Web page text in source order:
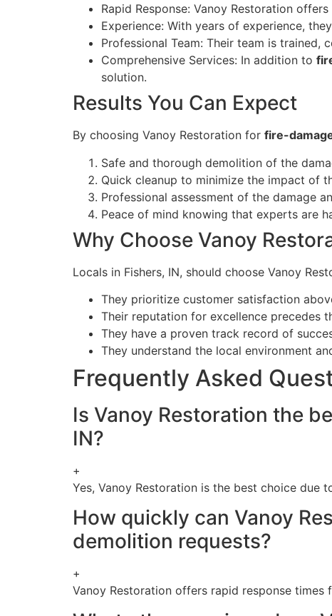
Rapid Response: Vanoy Restoration
Experience: With years of experience,
Professional Team: Their team is
Comprehensive Services: In addition to
solution.
Results You Can Expect
By choosing Vanoy Restoration for fire-
Safe and thorough demolition of the
Quick cleanup to minimize the impact of
Professional assessment of the damage
Peace of mind knowing that experts are
Why Choose Vanoy
Locals in Fishers, IN, should choose Vanoy
They prioritize customer satisfaction
Their reputation for excellence precedes
They have a proven track record of
They understand the local environment
Frequently Asked
Is Vanoy Restoration the
IN?
+
Yes, Vanoy Restoration is the best choice due
How quickly can Vanoy
demolition requests?
+
Vanoy Restoration offers rapid response